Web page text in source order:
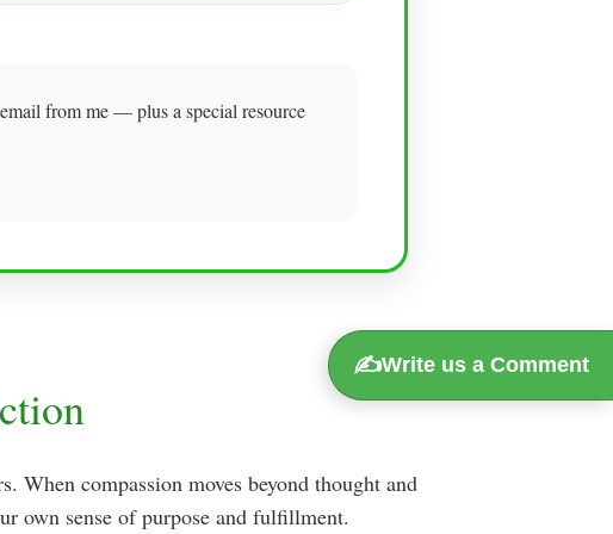
from me — plus a special resource
compassion moves beyond thought and
own sense of purpose and fulfillment.
✍️Write us a Comment